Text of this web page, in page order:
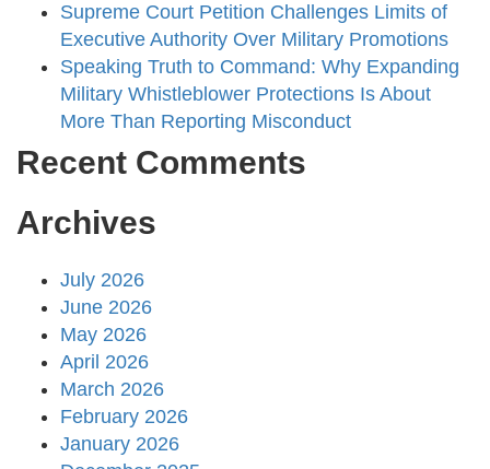
Supreme Court Petition Challenges Limits of
Executive Authority Over Military Promotions
Speaking Truth to Command: Why Expanding
Military Whistleblower Protections Is About
More Than Reporting Misconduct
Recent Comments
Archives
July 2026
June 2026
May 2026
April 2026
March 2026
February 2026
January 2026